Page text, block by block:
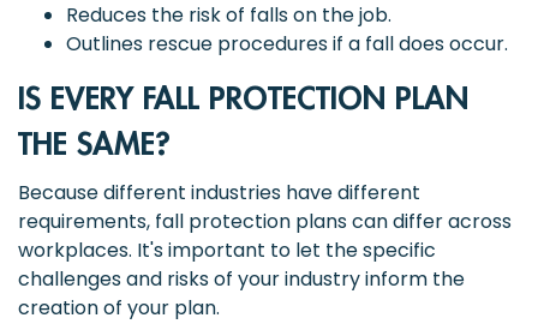
Reduces the risk of falls on the job.
Outlines rescue procedures if a fall does occur.
IS EVERY FALL PROTECTION PLAN
THE SAME?
Because different industries have different
requirements, fall protection plans can differ across
workplaces. It's important to let the specific
challenges and risks of your industry inform the
creation of your plan.